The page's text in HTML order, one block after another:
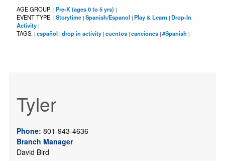
AGE GROUP: | Pre-K (ages 0 to 5 yrs) |
EVENT TYPE: | Storytime | Spanish/Espanol | Play & Learn | Drop-In
Activity |
TAGS: | español | drop in activity | cuentos | canciones | #Spanish |
Tyler
Phone: 801-943-4636
Branch Manager
David Bird